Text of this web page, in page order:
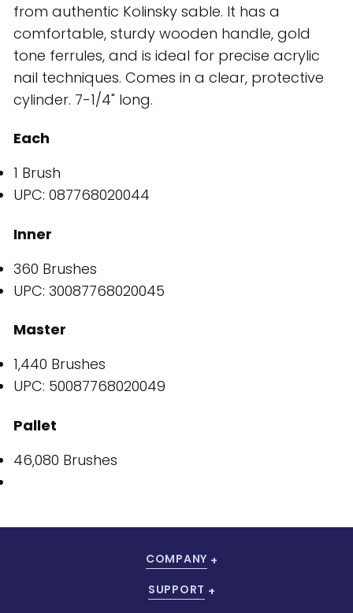
from authentic Kolinsky sable. It has a
comfortable, sturdy wooden handle, gold
tone ferrules, and is ideal for precise acrylic
nail techniques. Comes in a clear, protective
cylinder. 7-1/4" long.
Each
1 Brush
UPC: 087768020044
Inner
360 Brushes
UPC: 30087768020045
Master
1,440 Brushes
UPC: 50087768020049
Pallet
46,080 Brushes
COMPANY
SUPPORT